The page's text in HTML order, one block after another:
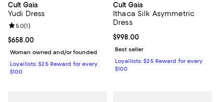
Cult Gaia
Yudi Dress
Current price $658.00; ;
$658.00
Review rating: 5.0 out of 5; 1 reviews;
5.0(1)
Woman owned and/or founded
Loyallists: $25 Reward for every
$100
Cult Gaia
Ithaca Silk Asymmetric
Dress
Current price $998.00; ;
$998.00
Best seller
Loyallists: $25 Reward for every
$100